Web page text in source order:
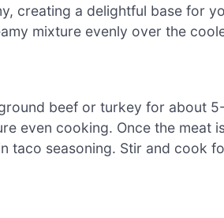
creating a delightful base for
mixture evenly over the
beef or turkey for about
even cooking. Once the meat
taco seasoning. Stir and cook